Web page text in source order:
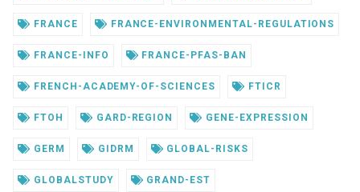
FRANCE FRANCE-ENVIRONMENTAL-REGULATIONS
FRANCE-INFO FRANCE-PFAS-BAN
FRENCH-ACADEMY-OF-SCIENCES FTICR
FTOH GARD-REGION GENE-EXPRESSION
GERM GIDRM GLOBAL-RISKS
GLOBALSTUDY GRAND-EST